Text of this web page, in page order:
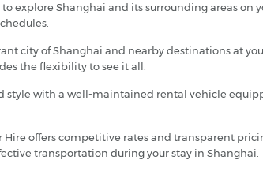
explore Shanghai and its surrounding areas
city of Shanghai and nearby destinations at
the flexibility to see it all.
style with a well-maintained rental vehicle
Hire offers competitive rates and transparent
transportation during your stay in Shanghai.